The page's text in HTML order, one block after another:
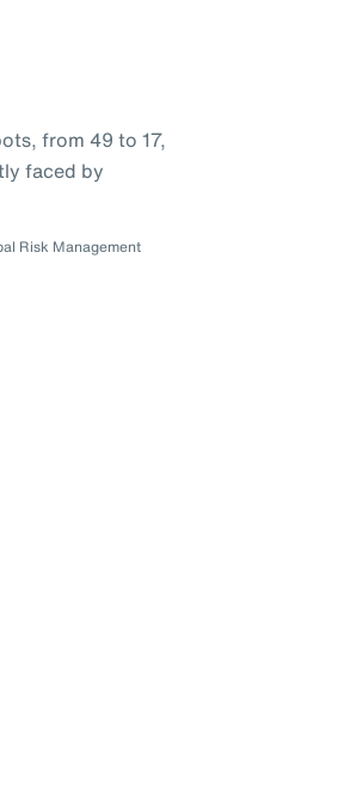
from 49 to 17,
faced by
Risk Management